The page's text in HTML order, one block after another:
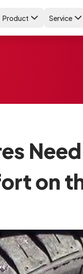
Product Service
on